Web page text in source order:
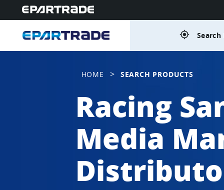
gps_fixed
HOME > SEARCH PRODUCTS
Racing
Media